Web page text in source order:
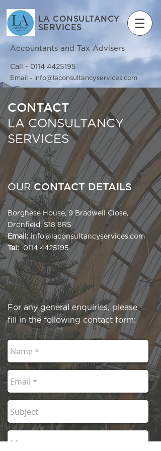
LA CONSULTANCY
SERVICES
Accountants and Tax Advisers
Call - 0114 4425195
Email - info@laconsultancyservices.com
CONTACT
LA CONSULTANCY
SERVICES
OURCONTACT DETAILS
Borghese House, 9 Bradwell Close,
Dronfield, S18 8RS
Email: info@laconsultancyservices.com
Tel:
0114 4425195
For any general enquiries, please
fill in the following contact form: